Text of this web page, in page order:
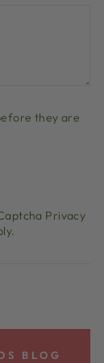
they are
Privacy
BLOG